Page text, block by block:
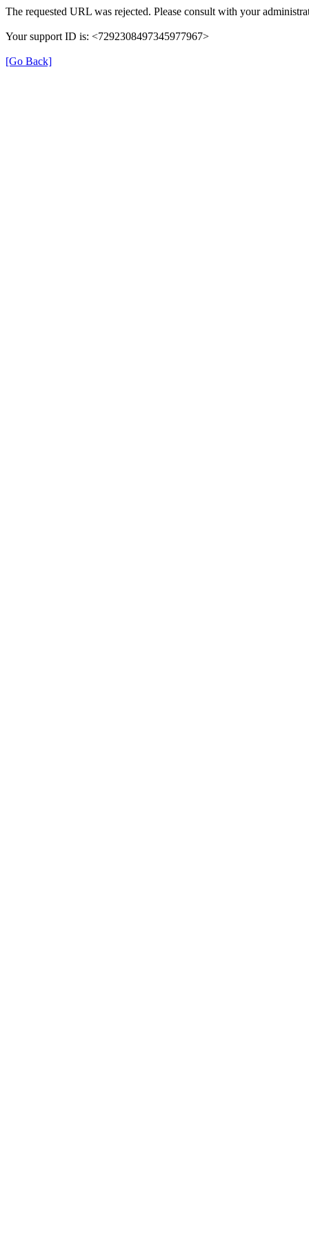
The requested URL was rejected. Please consult with your
Your support ID is: <7292308497345977967>
[Go Back]